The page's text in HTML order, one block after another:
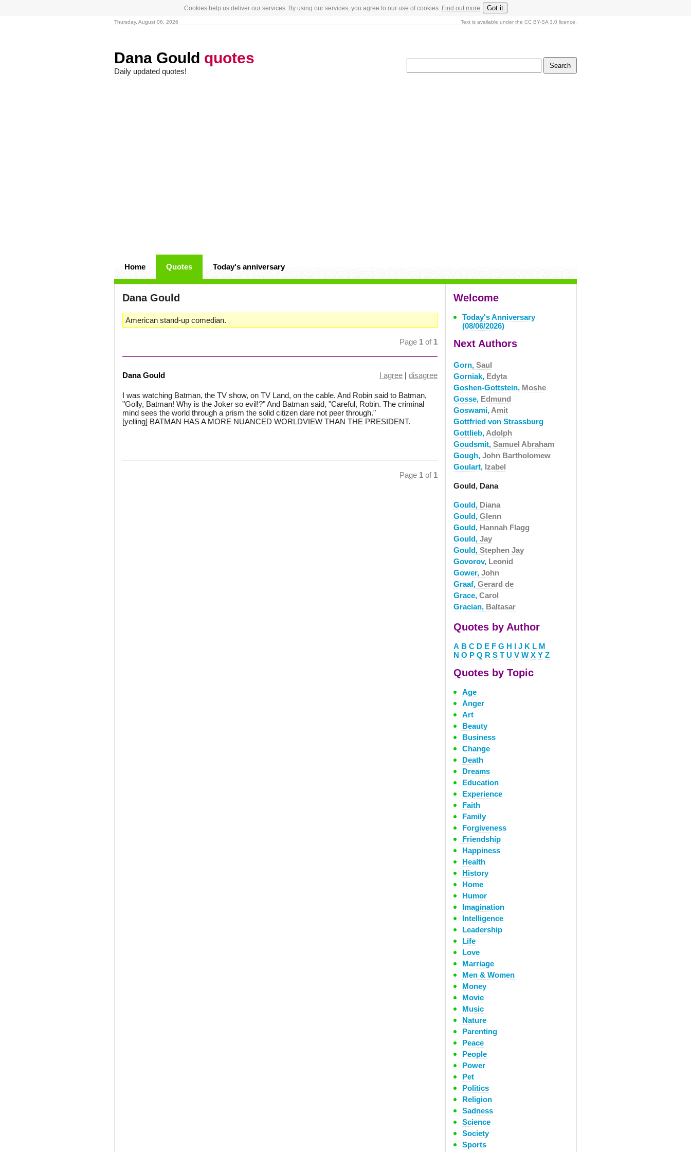
Cookies help us deliver our services. By using our services, you agree to our use of cookies. Find out more Got it
Thursday, August 06, 2026 Text is available under the CC BY-SA 3.0 licence.
Dana Gould quotes
Daily updated quotes!
Home Quotes Today's anniversary
Dana Gould
American stand-up comedian.
Page 1 of 1
Dana Gould I agree | disagree
I was watching Batman, the TV show, on TV Land, on the cable. And Robin said to Batman,
"Golly, Batman! Why is the Joker so evil!?" And Batman said, "Careful, Robin. The criminal
mind sees the world through a prism the solid citizen dare not peer through."
[yelling] BATMAN HAS A MORE NUANCED WORLDVIEW THAN THE PRESIDENT.
Page 1 of 1
Welcome
Today's Anniversary
(08/06/2026)
Next Authors
Gorn, Saul
Gorniak, Edyta
Goshen-Gottstein, Moshe
Gosse, Edmund
Goswami, Amit
Gottfried von Strassburg
Gottlieb, Adolph
Goudsmit, Samuel Abraham
Gough, John Bartholomew
Goulart, Izabel
Gould, Dana
Gould, Diana
Gould, Glenn
Gould, Hannah Flagg
Gould, Jay
Gould, Stephen Jay
Govorov, Leonid
Gower, John
Graaf, Gerard de
Grace, Carol
Gracian, Baltasar
Quotes by Author
A B C D E F G H I J K L M
N O P Q R S T U V W X Y Z
Quotes by Topic
Age
Anger
Art
Beauty
Business
Change
Death
Dreams
Education
Experience
Faith
Family
Forgiveness
Friendship
Happiness
Health
History
Home
Humor
Imagination
Intelligence
Leadership
Life
Love
Marriage
Men & Women
Money
Movie
Music
Nature
Parenting
Peace
People
Power
Pet
Politics
Religion
Sadness
Science
Society
Sports